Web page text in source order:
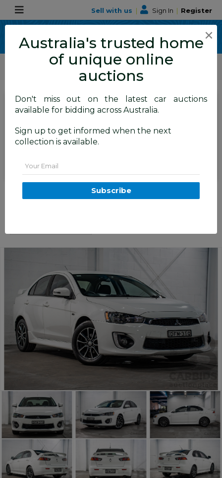
Sell with us | Sign In | Register
ALLBIDS Car Auctions
Motor Vehicles / Cars
SIGN IN orREGISTERto
see the auction result
Set to close
Closed (07/07/2026 9:50 AM
04/2016 Mitsubishi Lancer ES
Sport CF 4D Sedan White 2.0L
×
Australia's trusted home
of unique online
auctions
Don't miss out on the latest car auctions
available for bidding across Australia.
Sign up to get informed when the next
collection is available.
Subscribe